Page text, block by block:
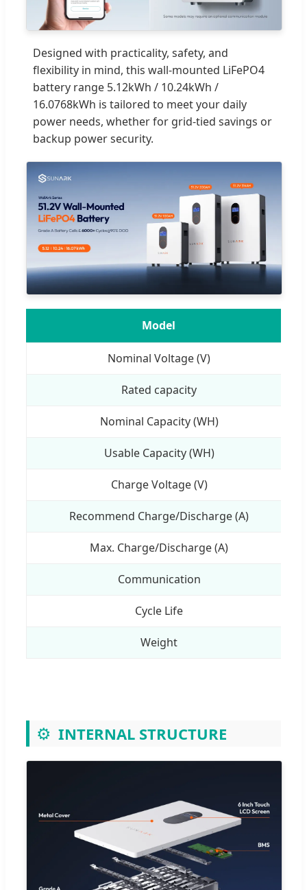
Designed with practicality, safety, and
flexibility in mind, this wall-mounted LiFePO4
battery range 5.12kWh / 10.24kWh /
16.0768kWh is tailored to meet your daily
power needs, whether for grid-tied savings or
backup power security.
Model
Nominal Voltage (V)
Rated capacity
Nominal Capacity (WH)
Usable Capacity (WH)
Charge Voltage (V)
Recommend Charge/Discharge (A)
Max. Charge/Discharge (A)
Communication
Cycle Life
Weight
⚙️ INTERNAL STRUCTURE